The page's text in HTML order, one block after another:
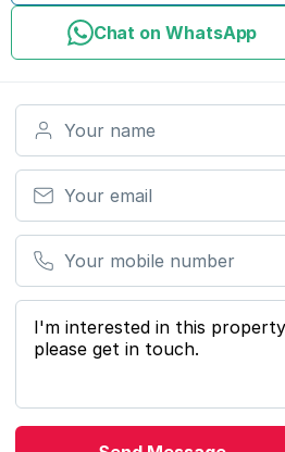
Chat on WhatsApp
Your name
Your email
Your mobile number
Your message